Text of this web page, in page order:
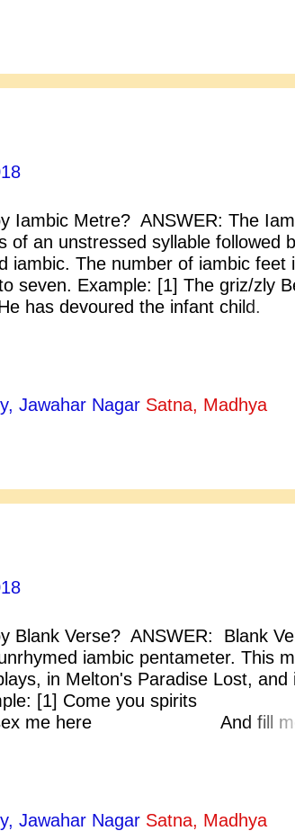
Iambic Metre? ANSWER: The
of an unstressed syllable followed
iambic. The number of iambic feet
seven. Example: [1] The griz/zly
the infant child.
Jawahar Nagar Satna, Madhya
Blank Verse? ANSWER: Blank
iambic pentameter. This
in Melton's Paradise Lost, and
Example: [1] Come you
unsex me here And fill
Jawahar Nagar Satna, Madhya